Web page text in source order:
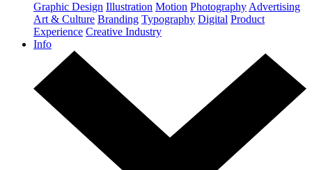
Graphic Design Illustration Motion Photography Advertising
Art & Culture Branding Typography Digital Product
Experience Creative Industry
Info